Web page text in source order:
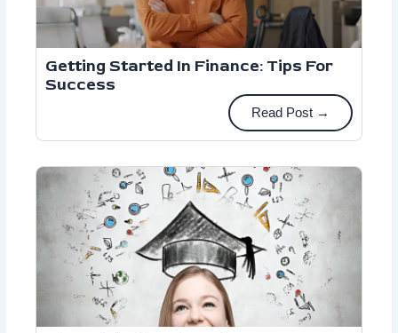
Getting Started In Finance: Tips For
Success
Read Post →